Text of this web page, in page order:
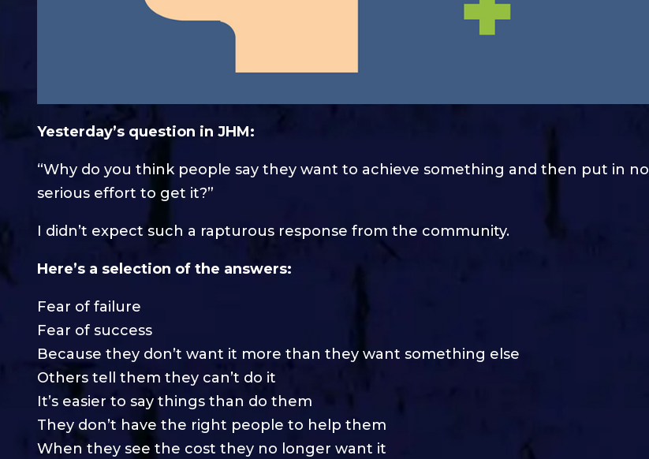
Yesterday’s question in JHM:
“Why do you think people say they want to achieve something and then put in no
serious effort to get it?”
I didn’t expect such a rapturous response from the community.
Here’s a selection of the answers:
Fear of failure
Fear of success
Because they don’t want it more than they want something else
Others tell them they can’t do it
It’s easier to say things than do them
They don’t have the right people to help them
When they see the cost they no longer want it